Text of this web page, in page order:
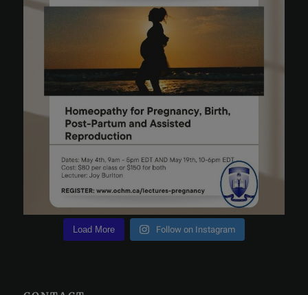
Load More Follow on Instagram